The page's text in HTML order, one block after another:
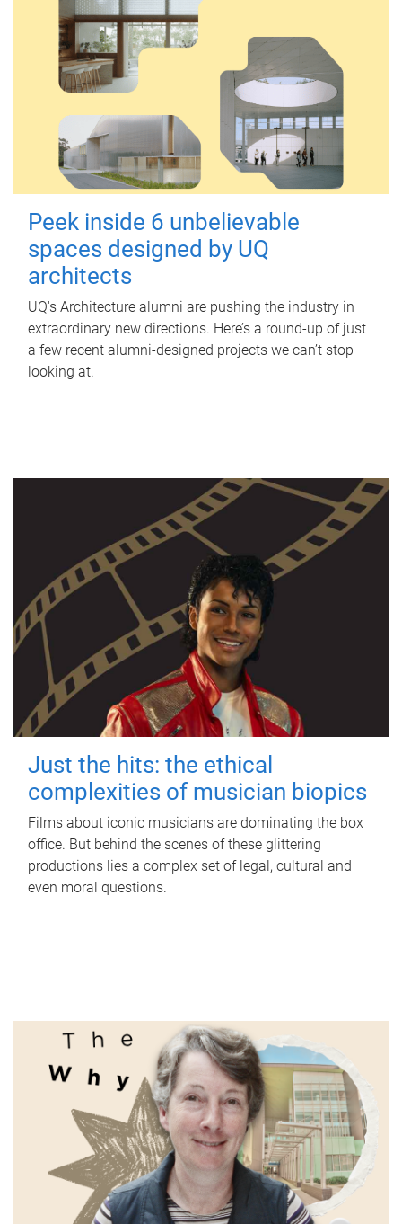
Peek inside 6 unbelievable
spaces designed by UQ
architects
UQ's Architecture alumni are pushing the industry in
extraordinary new directions. Here’s a round-up of just
a few recent alumni-designed projects we can’t stop
looking at.
Just the hits: the ethical
complexities of musician biopics
Films about iconic musicians are dominating the box
office. But behind the scenes of these glittering
productions lies a complex set of legal, cultural and
even moral questions.